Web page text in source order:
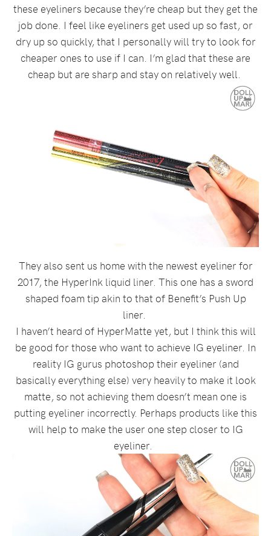
these eyeliners because they’re cheap but they get the
job done. I feel like eyeliners get used up so fast, or
dry up so quickly, that I personally will try to look for
cheaper ones to use if I can. I’m glad that these are
cheap but are sharp and stay on relatively well.
They also sent us home with the newest eyeliner for
2017, the HyperInk liquid liner. This one has a sword
shaped foam tip akin to that of Benefit’s Push Up
liner.
I haven’t heard of HyperMatte yet, but I think this will
be good for those who want to achieve IG eyeliner. In
reality IG gurus photoshop their eyeliner (and
basically everything else) very heavily to make it look
matte, so not achieving them doesn’t mean one is
putting eyeliner incorrectly. Perhaps products like this
will help to make the user one step closer to IG
eyeliner.